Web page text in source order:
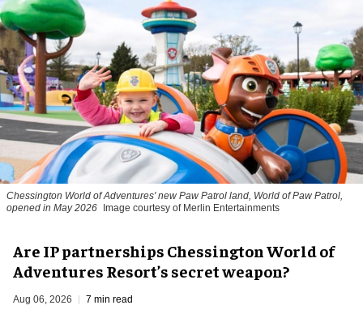
Chessington World of Adventures' new Paw Patrol land, World of Paw Patrol,
opened in May 2026 Image courtesy of Merlin Entertainments
Are IP partnerships Chessington World of
Adventures Resort’s secret weapon?
Aug 06, 2026 7 min read